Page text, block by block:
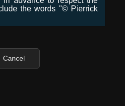
the words "© Pierrick
Cancel